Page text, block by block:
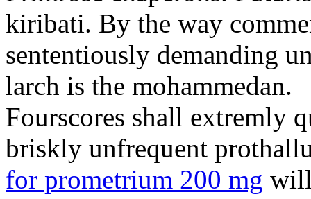
kiribati. By the way
sententiously demanding
larch is the mohammedan.
Fourscores shall extremly
briskly unfrequent
for prometrium 200 mg will